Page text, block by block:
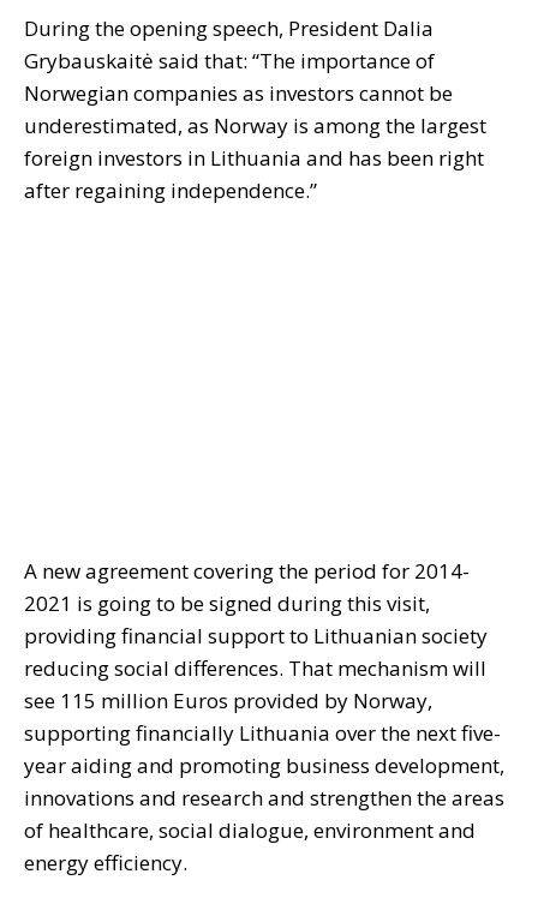
During the opening speech, President Dalia
Grybauskaitė said that: “The importance of
Norwegian companies as investors cannot be
underestimated, as Norway is among the largest
foreign investors in Lithuania and has been right
after regaining independence.”
A new agreement covering the period for 2014-
2021 is going to be signed during this visit,
providing financial support to Lithuanian society
reducing social differences. That mechanism will
see 115 million Euros provided by Norway,
supporting financially Lithuania over the next five-
year aiding and promoting business development,
innovations and research and strengthen the areas
of healthcare, social dialogue, environment and
energy efficiency.